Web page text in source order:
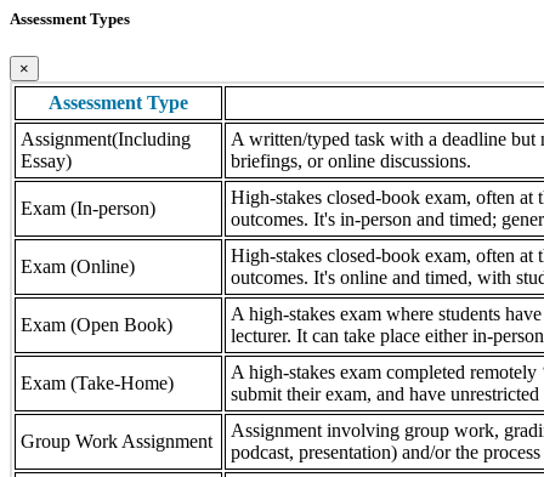
Assessment Types
×
Assessment Type
Assignment(Including
Essay)
A written/typed task with a deadline but
briefings, or online discussions.
Exam (In-person)
High-stakes closed-book exam, often at
outcomes. It's in-person and timed;
Exam (Online)
High-stakes closed-book exam, often at
outcomes. It's online and timed, with
Exam (Open Book)
A high-stakes exam where students
lecturer. It can take place either in-
Exam (Take-Home)
A high-stakes exam completed
submit their exam, and have
Group Work Assignment
Assignment involving group work,
podcast, presentation) and/or the